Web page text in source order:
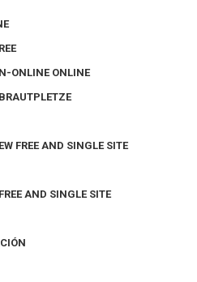
ONLINE ONLINE
FREE AND SINGLE SITE
AND SINGLE SITE